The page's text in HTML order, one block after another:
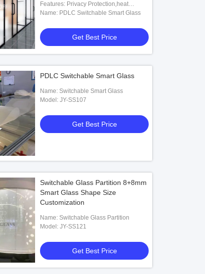
Features: Privacy Protection,heat
Insulation,explosion Proof,decoractive
Name: PDLC Switchable Smart Glass
Get Best Price
PDLC Switchable Smart Glass
Name: Switchable Smart Glass
Model: JY-SS107
Get Best Price
Switchable Glass Partition 8+8mm
Smart Glass Shape Size
Customization
Name: Switchable Glass Partition
Model: JY-SS121
Get Best Price